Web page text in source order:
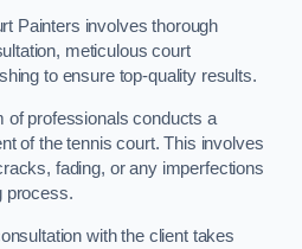
Painters involves thorough
meticulous court
to ensure top-quality results.
of professionals conducts a
of the tennis court. This involves
fading, or any imperfections
process.
with the client takes